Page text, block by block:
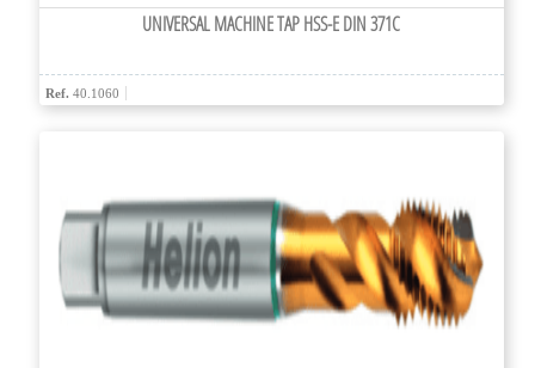
UNIVERSAL MACHINE TAP HSS-E DIN 371C
Ref. 40.1060